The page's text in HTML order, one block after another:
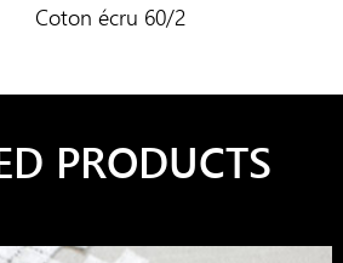
Coton écru 60/2
PRODUCTS